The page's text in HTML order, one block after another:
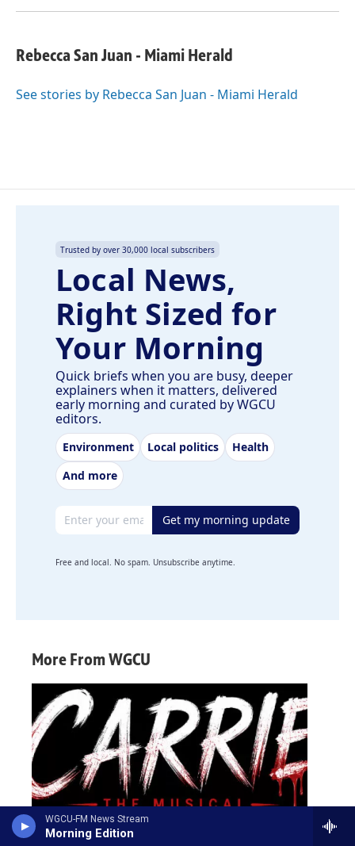
WGCU-FM News Stream
Morning Edition
k
n
Rebecca San Juan - Miami Herald
See stories by Rebecca San Juan - Miami Herald
Trusted by over 30,000 local subscribers
Local News,
Right Sized for
Your Morning
Quick briefs when you are busy, deeper
explainers when it matters, delivered
early morning and curated by WGCU
editors.
Environment Local politics
Health
And more
Email address Get my morning update
Free and local. No spam. Unsubscribe anytime.
More From WGCU